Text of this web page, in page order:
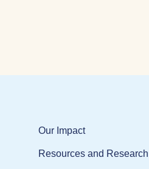
Our Impact
Resources and Research